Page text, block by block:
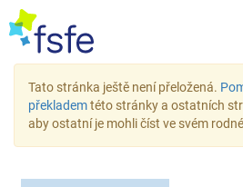
Tato stránka ještě není přeložená.
překlademtéto stránky a ostatních
aby ostatní je mohli číst ve svém